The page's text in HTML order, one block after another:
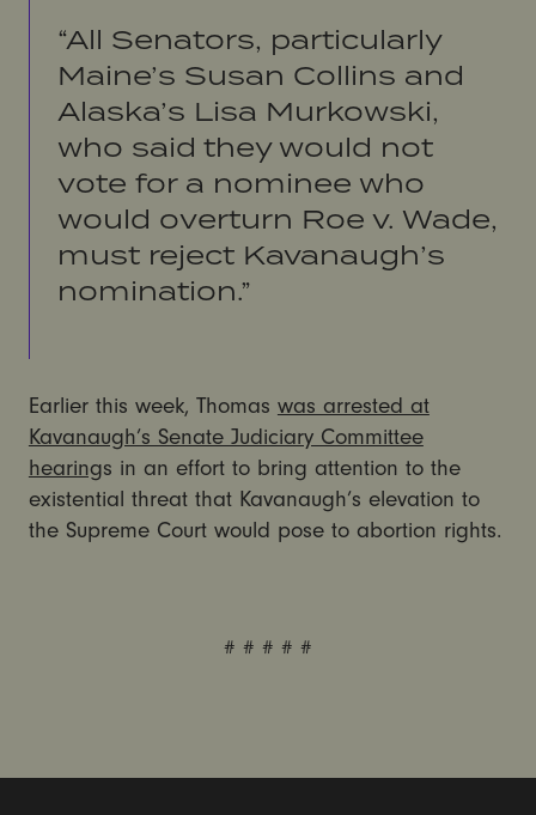
“All Senators, particularly
Maine’s Susan Collins and
Alaska’s Lisa Murkowski,
who said they would not
vote for a nominee who
would overturn Roe v. Wade,
must reject Kavanaugh’s
nomination.”
Earlier this week, Thomas was arrested at
Kavanaugh’s Senate Judiciary Committee
hearings in an effort to bring attention to the
existential threat that Kavanaugh’s elevation to
the Supreme Court would pose to abortion rights.
# # # # #